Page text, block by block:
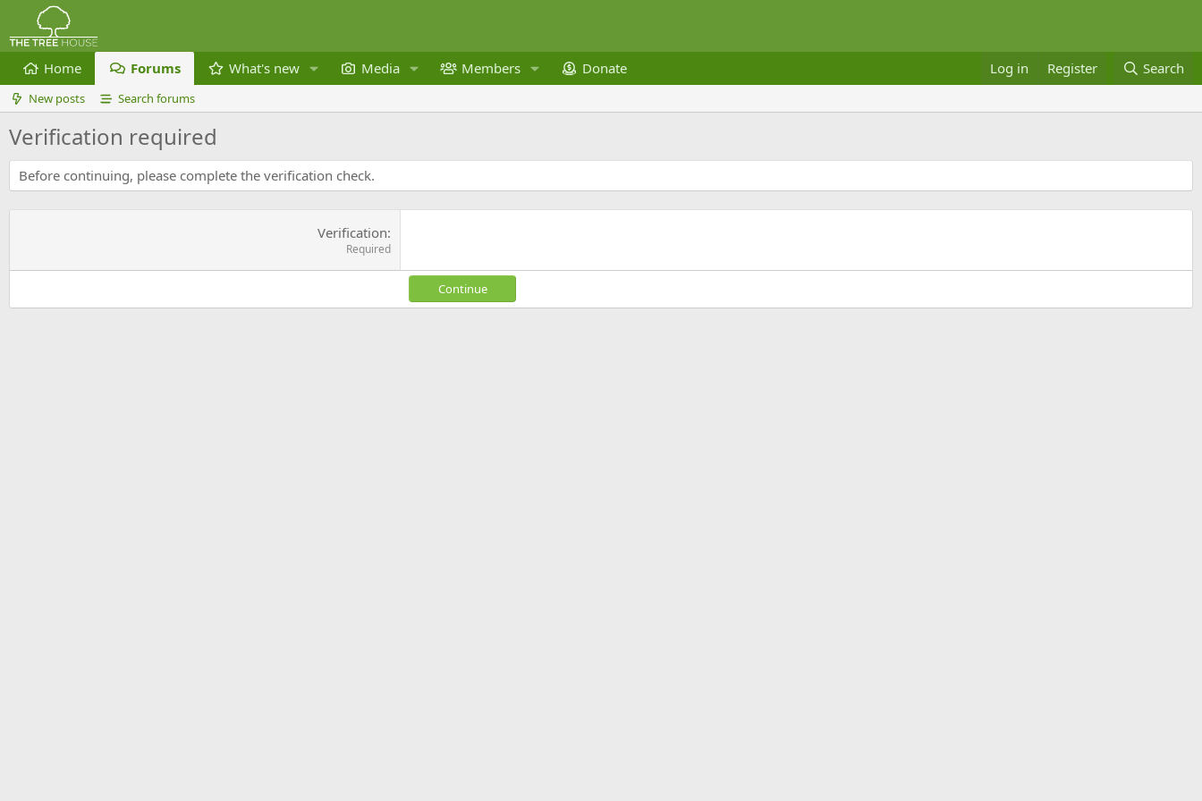
Home Forums What's new Media Members Donate Log in Register Search
New posts Search forums
Verification required
Before continuing, please complete the verification check.
Verification
Required
Continue